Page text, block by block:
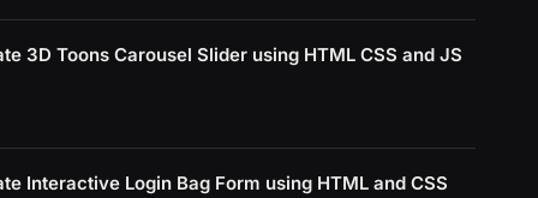
3D Toons Carousel Slider using HTML CSS and JS
Interactive Login Bag Form using HTML and CSS